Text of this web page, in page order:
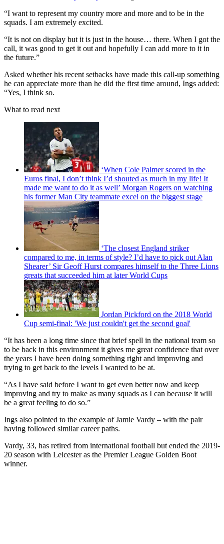
“I want to represent my country more and more and to be in the
squads. I am extremely excited.
“It is not on display but it is just in the house… there. When I got the
call, it was good to get it out and hopefully I can add more to it in
the future.”
Asked whether his recent setbacks have made this call-up something
he can appreciate more than he did the first time around, Ings added:
“Yes, I think so.
What to read next
‘When Cole Palmer scored in the
Euros final, I don’t think I’d shouted as much in my life! It
made me want to do it as well’ Morgan Rogers on watching
his former Man City teammate excel on the biggest stage
‘The closest England striker
compared to me, in terms of style? I’d have to pick out Alan
Shearer’ Sir Geoff Hurst compares himself to the Three Lions
greats that succeeded him at later World Cups
Jordan Pickford on the 2018 World
Cup semi-final: 'We just couldn't get the second goal'
“It has been a long time since that brief spell in the national team so
to be back in this environment it gives me great confidence that over
the years I have been doing something right and improving and
trying to get back to the levels I wanted to be at.
“As I have said before I want to get even better now and keep
improving and try to make as many squads as I can because it will
be a great feeling to do so.”
Ings also pointed to the example of Jamie Vardy – with the pair
having followed similar career paths.
Vardy, 33, has retired from international football but ended the 2019-
20 season with Leicester as the Premier League Golden Boot
winner.